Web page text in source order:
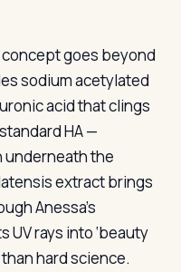
goes beyond
sodium acetylated
acid that clings
HA —
underneath the
extract brings
Anessa’s
UV rays into ‘beauty
hard science.